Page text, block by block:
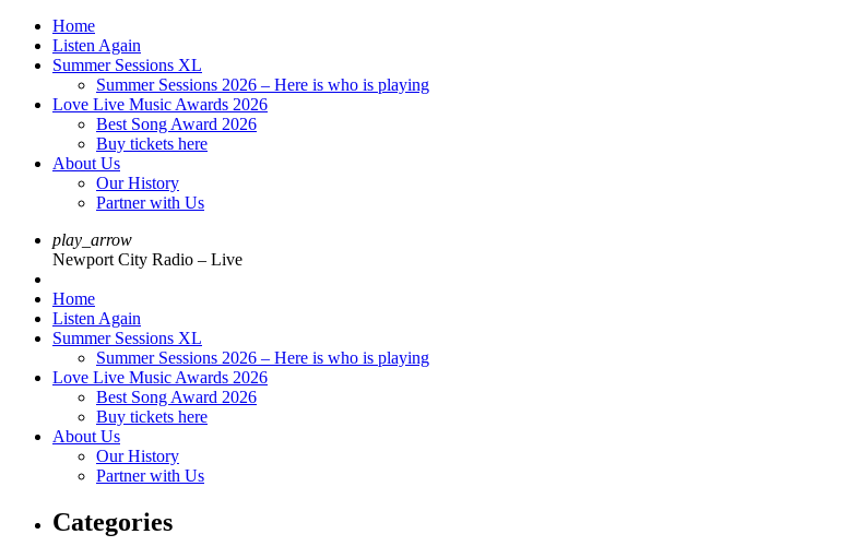
Home
Listen Again
Summer Sessions XL
Summer Sessions 2026 – Here is who is playing
Love Live Music Awards 2026
Best Song Award 2026
Buy tickets here
About Us
Our History
Partner with Us
play_arrow
Newport City Radio – Live
Home
Listen Again
Summer Sessions XL
Summer Sessions 2026 – Here is who is playing
Love Live Music Awards 2026
Best Song Award 2026
Buy tickets here
About Us
Our History
Partner with Us
Categories